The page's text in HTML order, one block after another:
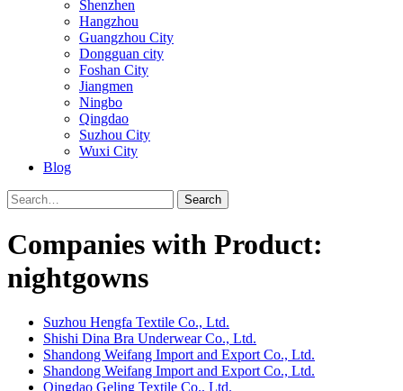
Shenzhen
Hangzhou
Guangzhou City
Dongguan city
Foshan City
Jiangmen
Ningbo
Qingdao
Suzhou City
Wuxi City
Blog
Search
Companies with Product:
nightgowns
Suzhou Hengfa Textile Co., Ltd.
Shishi Dina Bra Underwear Co., Ltd.
Shandong Weifang Import and Export Co., Ltd.
Shandong Weifang Import and Export Co., Ltd.
Qingdao Geling Textile Co., Ltd.